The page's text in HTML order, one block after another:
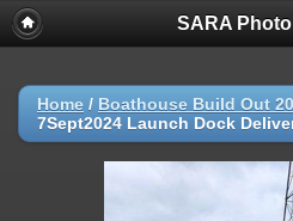
SARA
Home / Boathouse Build Out
7Sept2024 Launch Dock